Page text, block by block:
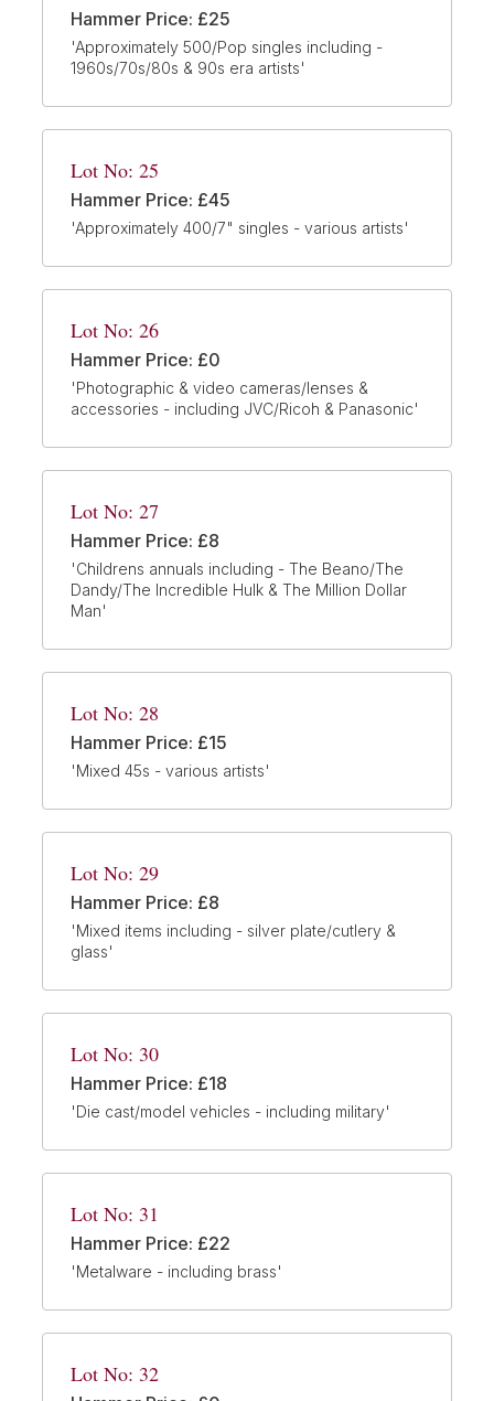
Hammer Price: £25
'Approximately 500/Pop singles including -
1960s/70s/80s & 90s era artists'
Lot No: 25
Hammer Price: £45
'Approximately 400/7" singles - various artists'
Lot No: 26
Hammer Price: £0
'Photographic & video cameras/lenses &
accessories - including JVC/Ricoh & Panasonic'
Lot No: 27
Hammer Price: £8
'Childrens annuals including - The Beano/The
Dandy/The Incredible Hulk & The Million Dollar
Man'
Lot No: 28
Hammer Price: £15
'Mixed 45s - various artists'
Lot No: 29
Hammer Price: £8
'Mixed items including - silver plate/cutlery &
glass'
Lot No: 30
Hammer Price: £18
'Die cast/model vehicles - including military'
Lot No: 31
Hammer Price: £22
'Metalware - including brass'
Lot No: 32